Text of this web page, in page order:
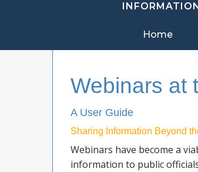
Home
Webinars at
A User Guide
Sharing Information Beyond
Webinars have become a
information to public